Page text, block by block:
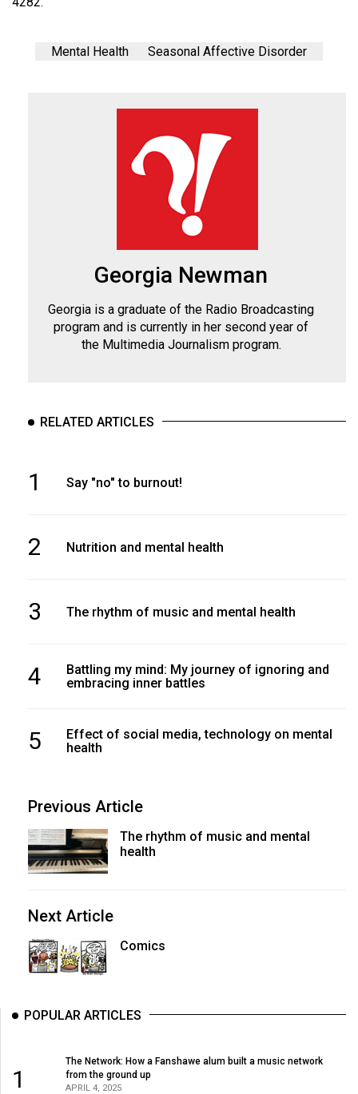
Mental Health Seasonal Affective Disorder
Georgia Newman
Georgia is a graduate of the Radio Broadcasting
program and is currently in her second year of
the Multimedia Journalism program.
RELATED ARTICLES
1 Say "no" to burnout!
2 Nutrition and mental health
3 The rhythm of music and mental health
4
Battling my mind: My journey of ignoring and
embracing inner battles
5
Effect of social media, technology on mental
health
Previous Article
The rhythm of music and mental
health
Next Article
Comics
POPULAR ARTICLES
1
The Network: How a Fanshawe alum built a music network
from the ground up
APRIL 4, 2025